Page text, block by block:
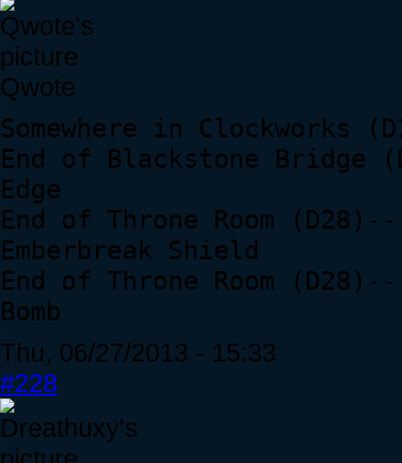
Qwote
Somewhere in
End of Blackstone
Edge
End of Throne Room
Emberbreak Shield
End of Throne Room
Bomb
Thu, 06/27/2013 - 15:33
#228